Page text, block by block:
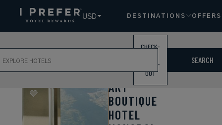
USD DESTINATIONS OFFERS
CHECK-
CHECK-
OUT
SEARCH
ART
BOUTIQUE
HOTEL